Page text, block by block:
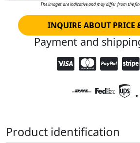
The images are indicative and may differ from the
INQUIRE ABOUT PRICE
Payment and
Product identification